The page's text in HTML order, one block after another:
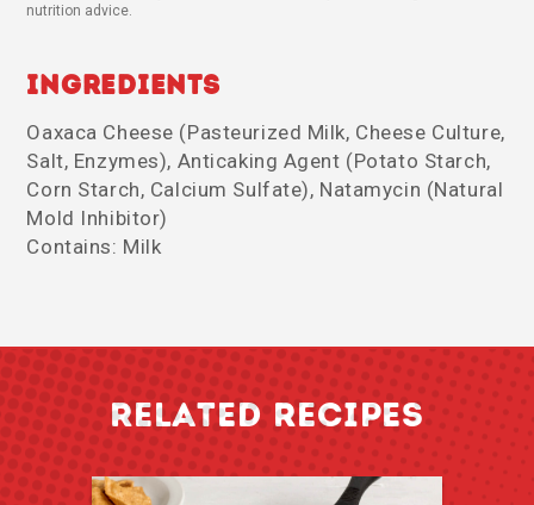
nutrition advice.
Ingredients
Oaxaca Cheese (Pasteurized Milk, Cheese Culture,
Salt, Enzymes), Anticaking Agent (Potato Starch,
Corn Starch, Calcium Sulfate), Natamycin (Natural
Mold Inhibitor)
Contains: Milk
RELATED RECIPES